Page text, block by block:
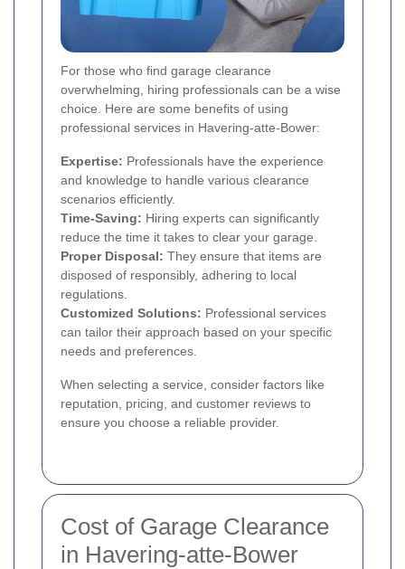
For those who find garage clearance
overwhelming, hiring professionals can be a wise
choice. Here are some benefits of using
professional services in Havering-atte-Bower:
Expertise: Professionals have the experience
and knowledge to handle various clearance
scenarios efficiently.
Time-Saving: Hiring experts can significantly
reduce the time it takes to clear your garage.
Proper Disposal: They ensure that items are
disposed of responsibly, adhering to local
regulations.
Customized Solutions: Professional services
can tailor their approach based on your specific
needs and preferences.
When selecting a service, consider factors like
reputation, pricing, and customer reviews to
ensure you choose a reliable provider.
Cost of Garage Clearance
in Havering-atte-Bower